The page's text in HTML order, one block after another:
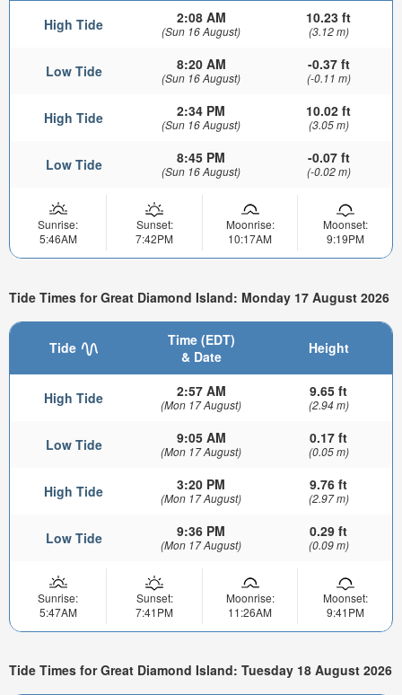
High Tide 2:08 AM
(Sun 16 August)
10.23 ft
(3.12 m)
Low Tide 8:20 AM
(Sun 16 August)
-0.37 ft
(-0.11 m)
High Tide 2:34 PM
(Sun 16 August)
10.02 ft
(3.05 m)
Low Tide 8:45 PM
(Sun 16 August)
-0.07 ft
(-0.02 m)
Sunrise:
5:46AM
Sunset:
7:42PM
Moonrise:
10:17AM
Moonset:
9:19PM
Tide Times for Great Diamond Island: Monday 17 August 2026
Tide
Time (EDT)
& Date
Height
High Tide 2:57 AM
(Mon 17 August)
9.65 ft
(2.94 m)
Low Tide 9:05 AM
(Mon 17 August)
0.17 ft
(0.05 m)
High Tide 3:20 PM
(Mon 17 August)
9.76 ft
(2.97 m)
Low Tide 9:36 PM
(Mon 17 August)
0.29 ft
(0.09 m)
Sunrise:
5:47AM
Sunset:
7:41PM
Moonrise:
11:26AM
Moonset:
9:41PM
Tide Times for Great Diamond Island: Tuesday 18 August 2026